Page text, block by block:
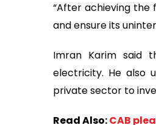
“After achieving
and ensure its
Imran Karim said
electricity. He also
private sector to
Read Also:CAB